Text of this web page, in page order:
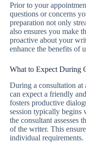
Prior to your
questions or concerns
preparation not only
also ensures you make
proactive about your
enhance the benefits of
What to Expect During
During a consultation at
can expect a friendly
fosters productive
session typically begins
the consultant assesses
of the writer. This
individual requirements.